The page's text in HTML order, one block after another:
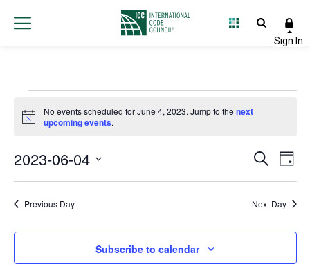
Events
for
June
4,
2023
Notice
No events scheduled for June 4, 2023. Jump to the next
upcoming events.
and
Views
Search
Day
2023-06-04
Previous Day Next Day
Subscribe to calendar